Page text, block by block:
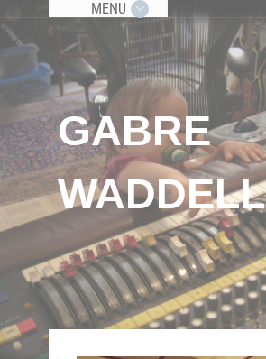
MENU
GABRE
WADDELL